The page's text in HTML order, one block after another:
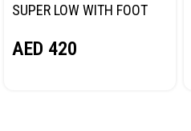
SUPER LOW WITH FOOT
AED 420